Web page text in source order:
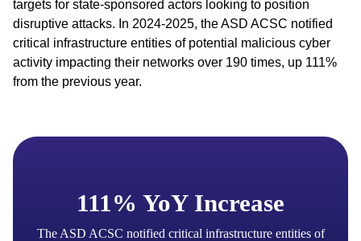
targets for state-sponsored actors looking to position
disruptive attacks. In 2024-2025, the ASD ACSC notified
critical infrastructure entities of potential malicious cyber
activity impacting their networks over 190 times, up 111%
from the previous year.
111% YoY Increase
The ASD ACSC notified critical infrastructure entities of